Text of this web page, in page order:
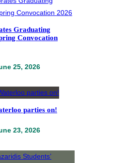
Graduating
Convocation
25, 2026
parties on!
23, 2026